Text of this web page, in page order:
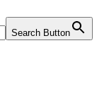
Search Button